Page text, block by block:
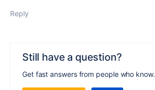
Reply
Still have a question?
Get fast answers from people who know.